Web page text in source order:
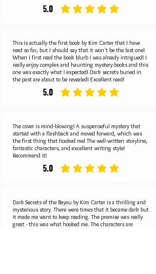
5.0 average rating is 5 out
This is actually the first book by Kim Carter that I have
read so far, but I should say that it won't be the last one!
When I first read the book blurb I was already intrigued! I
really enjoy complex and haunting mystery books and this
one was exactly what I expected! Dark secrets buried in
the past are about to be revealed! Excellent read!
5.0 average rating is 5 out
The cover is mind-blowing! A suspenseful mystery that
started with a flashback and moved forward, which was
the first thing that hooked me! The well-written storyline,
fantastic characters, and excellent writing style!
Recommend it!
5.0 average rating is 5 out
Dark Secrets of the Bayou by Kim Carter is a thrilling and
mysterious story. There were times that it became dark but
it made me want to keep reading. The premise was really
great - this was what hooked me. The characters are